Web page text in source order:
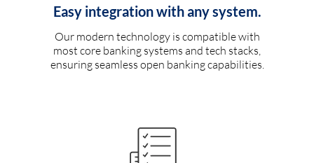
Easy integration with any system.
Our modern technology is compatible with
most core banking systems and tech stacks,
ensuring seamless open banking capabilities.